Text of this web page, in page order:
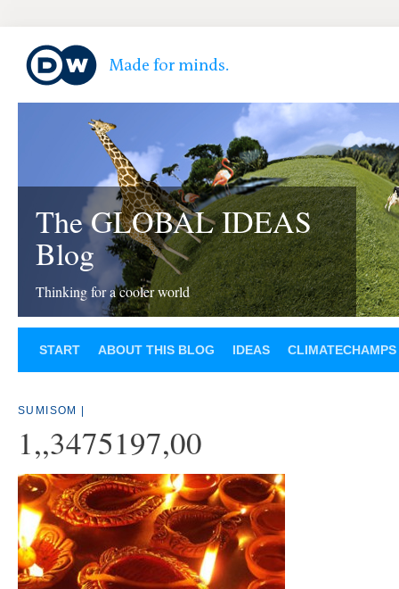
The GLOBAL IDEAS
Blog
Thinking for a cooler world
START ABOUT THIS BLOG IDEAS CLIMATECHAMPS
SUMISOM
1,,3475197,00